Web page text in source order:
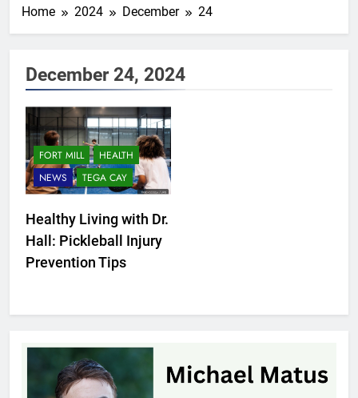
Home 2024 December 24
December 24, 2024
FORT MILL
HEALTH
NEWS
TEGA CAY
Healthy Living with Dr.
Hall: Pickleball Injury
Prevention Tips